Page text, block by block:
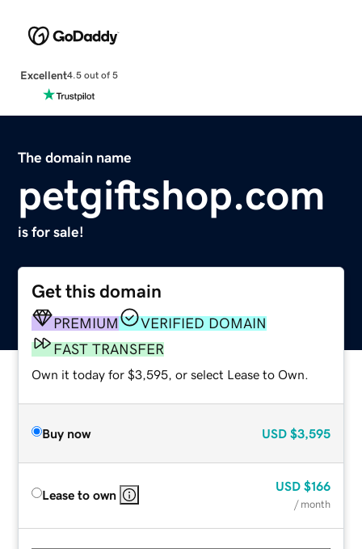
Excellent4.5 out of 5
The domain name
petgiftshop.com
is for sale!
Get this domain
PREMIUM
VERIFIED DOMAIN
FAST TRANSFER
Own it today for $3,595, or select Lease to Own.
Buy now USD $3,595
Lease to own
USD $166
/ month